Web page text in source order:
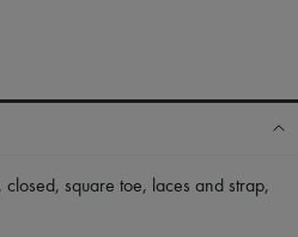
, closed, square toe, laces and strap,